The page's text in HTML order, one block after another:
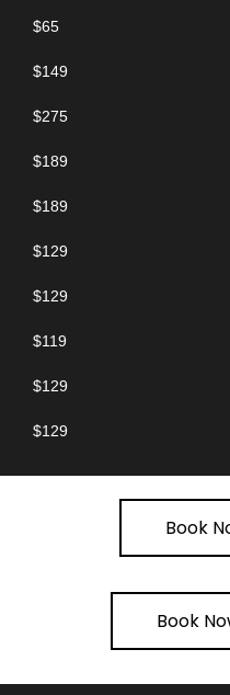
$65
$149
$275
$189
$189
$129
$129
$119
$129
$129
Book
Book